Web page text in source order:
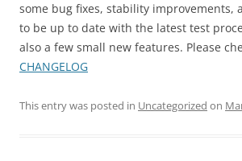
some bug fixes, stability improvements,
to be up to date with the latest test
also a few small new features. Please
CHANGELOG
This entry was posted in Uncategorized on